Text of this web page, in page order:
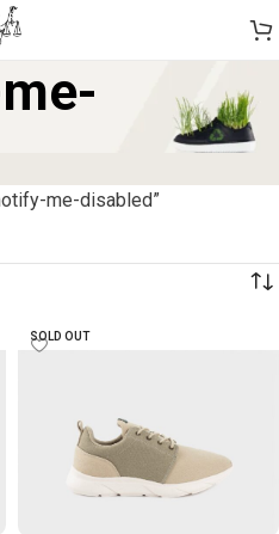
me-disabled”
SOLD OUT